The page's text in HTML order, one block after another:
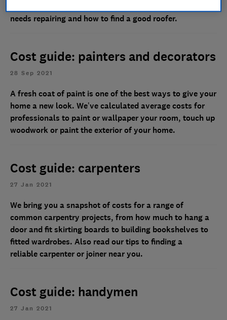
needs repairing and how to find a good roofer.
Cost guide: painters and decorators
28 Sep 2021
A fresh coat of paint is one of the best ways to give your
home a new look. We’ve calculated average costs for
professionals to paint or wallpaper your room, touch up
woodwork or paint the exterior of your home.
Cost guide: carpenters
27 Jan 2021
We bring you a snapshot of costs for a range of
common carpentry projects, from how much to hang a
door and fit skirting boards to building bookshelves to
fitted wardrobes. Also read our tips to finding a
reliable carpenter or joiner near you.
Cost guide: handymen
27 Jan 2021